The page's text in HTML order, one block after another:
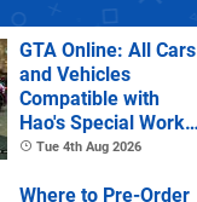
GTA Online: All Cars
and Vehicles
Compatible with
Hao's Special Works
Tuning Upgrades
Tue 4th Aug 2026
Where to Pre-Order